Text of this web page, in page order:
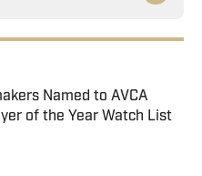
Named to AVCA
of the Year Watch List
Date